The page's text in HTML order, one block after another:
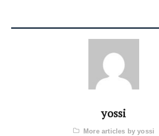
yossi
More articles by yossi